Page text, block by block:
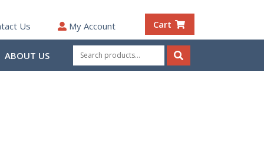
Us My Account Cart
ABOUT US
Search
for:
Search